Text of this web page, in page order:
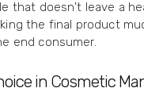
that doesn't leave a
the final product
end consumer.
in Cosmetic